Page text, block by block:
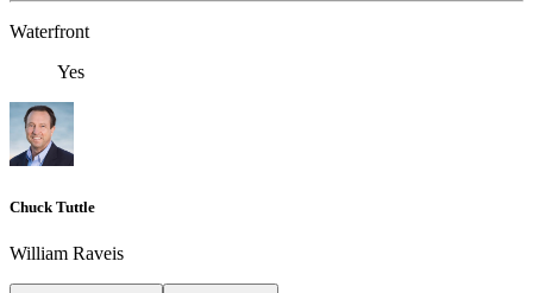
Waterfront
Yes
Chuck Tuttle
William Raveis